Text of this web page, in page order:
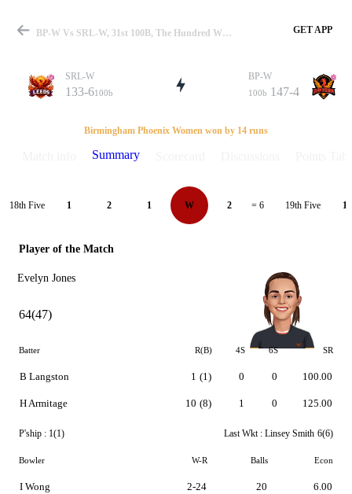
Match
Details
BP-W Vs SRL-W, 31st 100B, The Hundred W 2021 Summary GET APP
SRL-W
133-6100b
BP-W
100b 147-4
Birmingham Phoenix Women won by 14 runs
Summary
18th Five 1 2 1 W 2 = 6 19th Five 1
Player of the Match
Evelyn Jones
64(47)
Batter R(B) 4S 6S SR
B Langston
H Armitage
1 (1)
10 (8)
0
1
0
0
100.00
125.00
P'ship : 1(1) Last Wkt : Linsey Smith 6(6)
Bowler W-R Balls Econ
I Wong 2-24 20 6.00